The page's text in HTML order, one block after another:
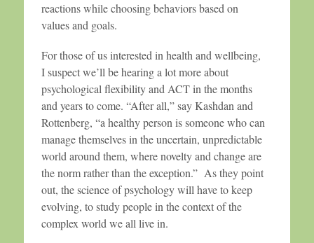
reactions while choosing behaviors based on
values and goals.
For those of us interested in health and wellbeing,
I suspect we’ll be hearing a lot more about
psychological flexibility and ACT in the months
and years to come. “After all,” say Kashdan and
Rottenberg, “a healthy person is someone who can
manage themselves in the uncertain, unpredictable
world around them, where novelty and change are
the norm rather than the exception.” As they point
out, the science of psychology will have to keep
evolving, to study people in the context of the
complex world we all live in.